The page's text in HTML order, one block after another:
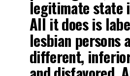
legitimate state
All it does is
lesbian persons
different,